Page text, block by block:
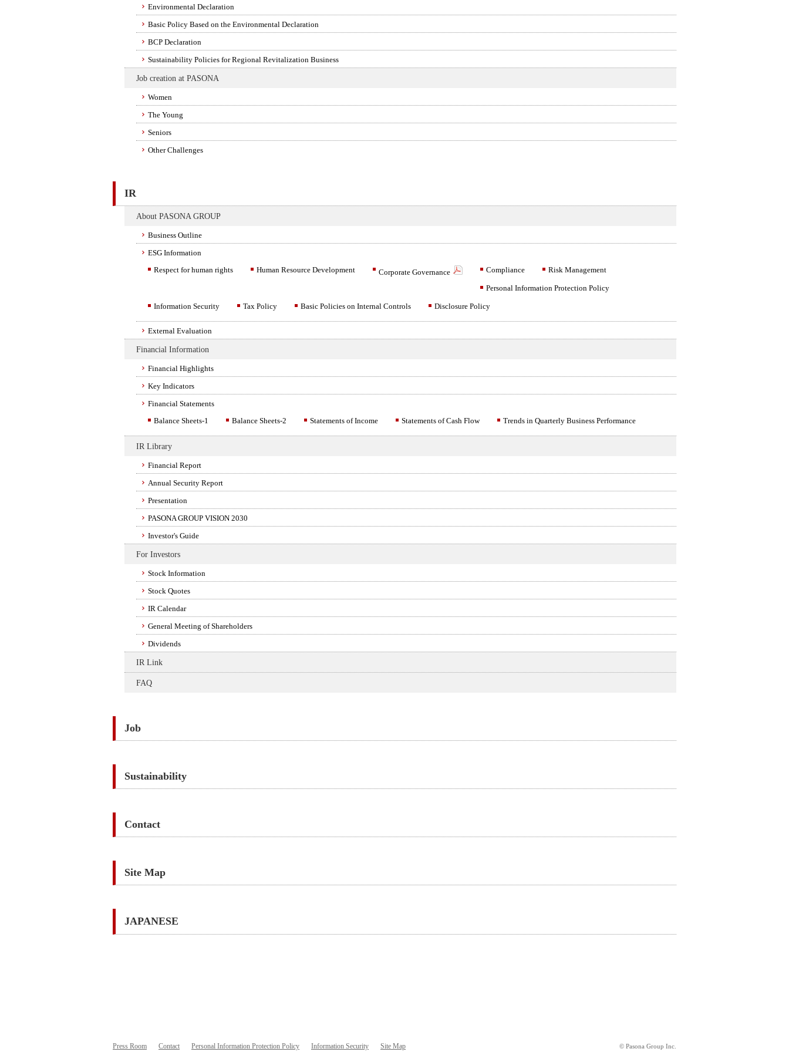
Environmental Declaration
Basic Policy Based on the Environmental Declaration
BCP Declaration
Sustainability Policies for Regional Revitalization Business
Job creation at PASONA
Women
The Young
Seniors
Other Challenges
IR
About PASONA GROUP
Business Outline
ESG Information
Respect for human rights
Human Resource Development Corporate Governance Compliance Risk Management
Personal Information Protection Policy
Information Security Tax Policy Basic Policies on Internal Controls Disclosure Policy
External Evaluation
Financial Information
Financial Highlights
Key Indicators
Financial Statements
Balance Sheets-1
Balance Sheets-2 Statements of Income Statements of Cash Flow Trends in Quarterly Business Performance
IR Library
Financial Report
Annual Security Report
Presentation
PASONA GROUP VISION 2030
Investor's Guide
For Investors
Stock Information
Stock Quotes
IR Calendar
General Meeting of Shareholders
Dividends
IR Link
FAQ
Job
Sustainability
Contact
Site Map
JAPANESE
Press Room Contact Personal Information Protection Policy Information Security Site Map © Pasona Group Inc.